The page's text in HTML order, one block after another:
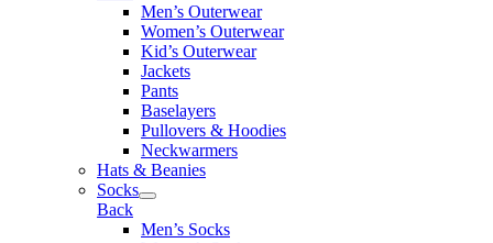
Men’s Outerwear
Women’s Outerwear
Kid’s Outerwear
Jackets
Pants
Baselayers
Pullovers & Hoodies
Neckwarmers
Hats & Beanies
Socks
Back
Men’s Socks